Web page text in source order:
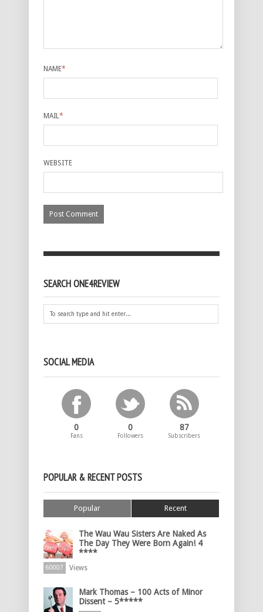
NAME*
MAIL*
WEBSITE
SEARCH ONE4REVIEW
SOCIAL MEDIA
0
Fans
0
Followers
87
Subscribers
POPULAR & RECENT POSTS
Popular Recent
The Wau Wau Sisters Are Naked As
The Day They Were Born Again! 4
****
60007 Views
Mark Thomas – 100 Acts of Minor
Dissent – 5*****